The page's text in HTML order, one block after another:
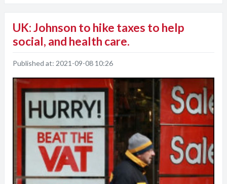
UK: Johnson to hike taxes to help
social, and health care.
Published at: 2021-09-08 10:26